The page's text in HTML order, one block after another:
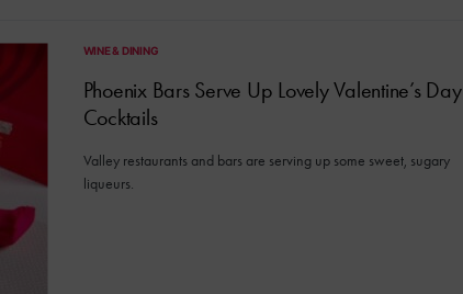
WINE & DINING
Phoenix Bars Serve Up Lovely Valentine’s Day
Cocktails
Valley restaurants and bars are serving up some sweet, sugary
liqueurs.